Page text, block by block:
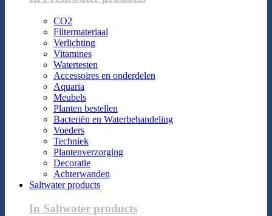
CO2
Filtermateriaal
Verlichting
Vitamines
Watertesten
Accessoires en onderdelen
Aquaria
Meubels
Planten bestellen
Bacteriën en Waterbehandeling
Voeders
Techniek
Plantenverzorging
Decoratie
Achterwanden
Saltwater products
In Saltwater products